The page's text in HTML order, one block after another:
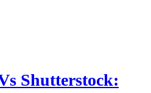
Shutterstock: